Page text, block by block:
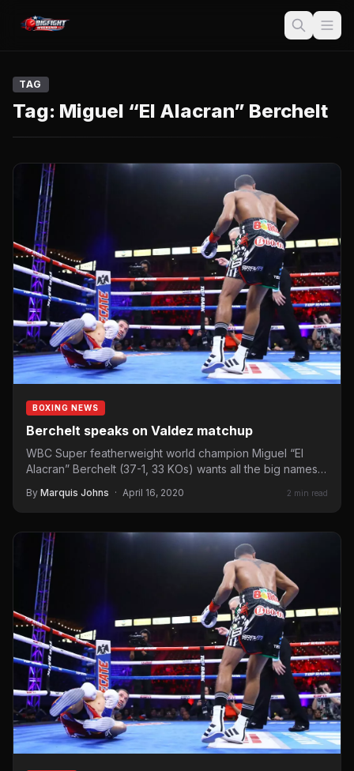
TAG
Tag: Miguel “El Alacran” Berchelt
BOXING NEWS
Berchelt speaks on Valdez matchup
WBC Super featherweight world champion Miguel “El
Alacran” Berchelt (37-1, 33 KOs) wants all the big names.
By Marquis Johns · April 16, 2020 2 min read